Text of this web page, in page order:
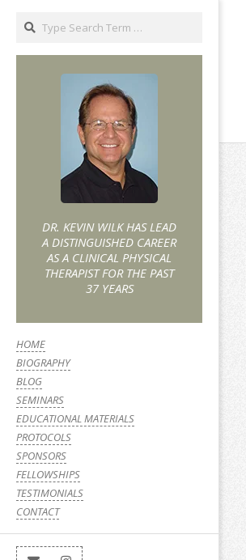
DR. KEVIN WILK HAS LEAD
A DISTINGUISHED CAREER
AS A CLINICAL PHYSICAL
THERAPIST FOR THE PAST
37 YEARS
HOME
BIOGRAPHY
BLOG
SEMINARS
EDUCATIONAL MATERIALS
PROTOCOLS
SPONSORS
FELLOWSHIPS
TESTIMONIALS
CONTACT